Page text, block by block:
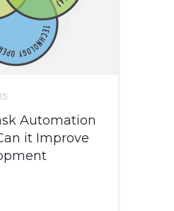
Automation
it Improve